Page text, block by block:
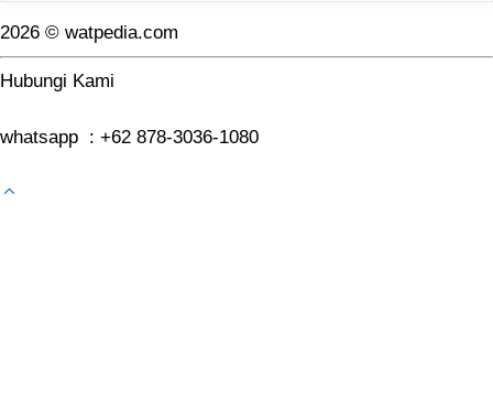
2026 © watpedia.com
Hubungi Kami
whatsapp : +62 878-3036-1080